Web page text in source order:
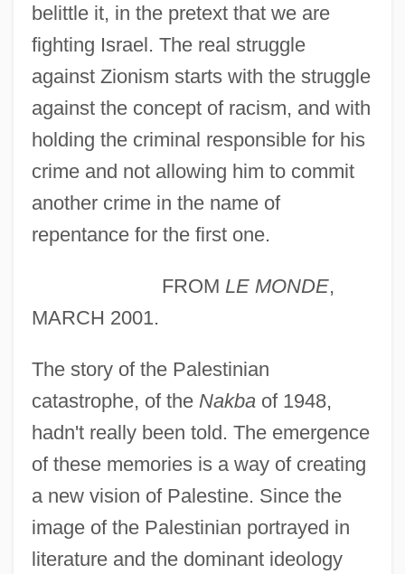
belittle it, in the pretext that we are
fighting Israel. The real struggle
against Zionism starts with the struggle
against the concept of racism, and with
holding the criminal responsible for his
crime and not allowing him to commit
another crime in the name of
repentance for the first one.
FROM LE MONDE,
MARCH 2001.
The story of the Palestinian
catastrophe, of the Nakbaof 1948,
hadn't really been told. The emergence
of these memories is a way of creating
a new vision of Palestine. Since the
image of the Palestinian portrayed in
literature and the dominant ideology